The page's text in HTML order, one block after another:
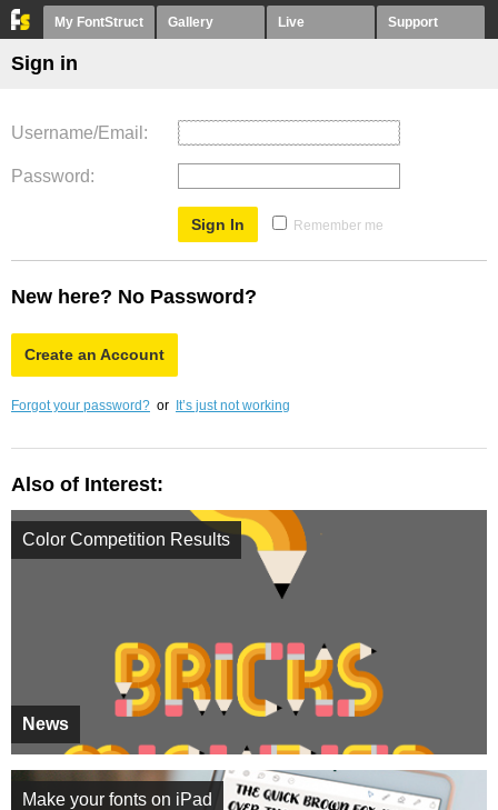
My FontStruct Gallery Live Support
Sign in
Username/Email
Password
Remember me
New here? No Password?
Create an Account
Forgot your password? or It’s just not working
Also of Interest:
News
Color Competition Results
Make your fonts on iPad